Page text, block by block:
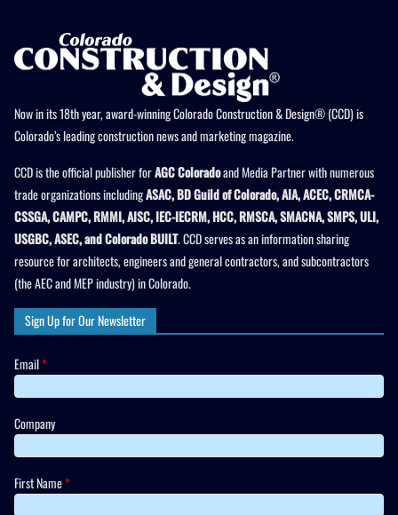
Now in its 18th year, award-winning Colorado Construction & Design® (CCD) is
Colorado’s leading construction news and marketing magazine.
CCD is the official publisher forAGC Coloradoand Media Partner with numerous
trade organizations includingASAC, BD Guild of Colorado, AIA, ACEC, CRMCA-
CSSGA, CAMPC, RMMI, AISC, IEC-IECRM, HCC, RMSCA, SMACNA, SMPS, ULI,
USGBC, ASEC, and Colorado BUILT. CCD serves as an information sharing
resource for architects, engineers and general contractors, and subcontractors
(the AEC and MEP industry) in Colorado.
Sign Up for Our Newsletter
Email*
Company
First Name*